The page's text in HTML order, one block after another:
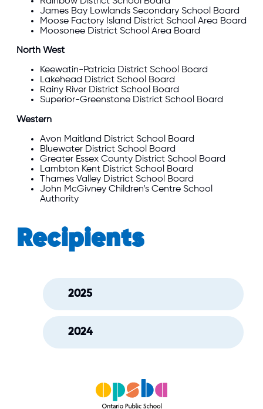
James Bay Lowlands Secondary School Board
Moose Factory Island District School Area Board
Moosonee District School Area Board
North West
Keewatin-Patricia District School Board
Lakehead District School Board
Rainy River District School Board
Superior-Greenstone District School Board
Western
Avon Maitland District School Board
Bluewater District School Board
Greater Essex County District School Board
Lambton Kent District School Board
Thames Valley District School Board
John McGivney Children’s Centre School
Authority
Recipients
2025
2024